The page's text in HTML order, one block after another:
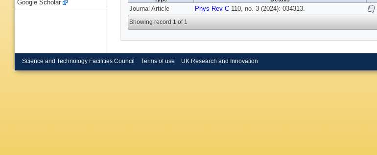
Journal Article Phys Rev C 110, no. 3 (2024): 034313.
Showing record 1 of 1
Google Scholar
Science and Technology Facilities Council Terms of use UK Research and Innovation